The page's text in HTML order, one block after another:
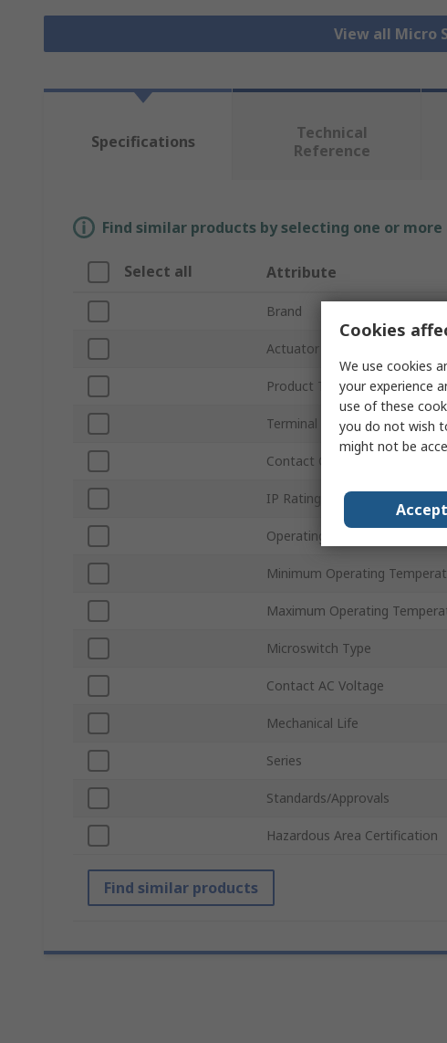
View all Micro
Specifications
Technical
Reference
Find similar products by selecting one or
Select all Attribute
Brand
Actuator Type
Product Type
Terminal Type
Contact Configuration
IP Rating
Operating Force
Minimum Operating
Maximum Operating
Microswitch Type
Contact AC Voltage
Mechanical Life
Series
Standards/Approvals
Hazardous Area Certification
Find similar products
Cookies
We use cookies
your experience
use of these
you do not wish
might not be